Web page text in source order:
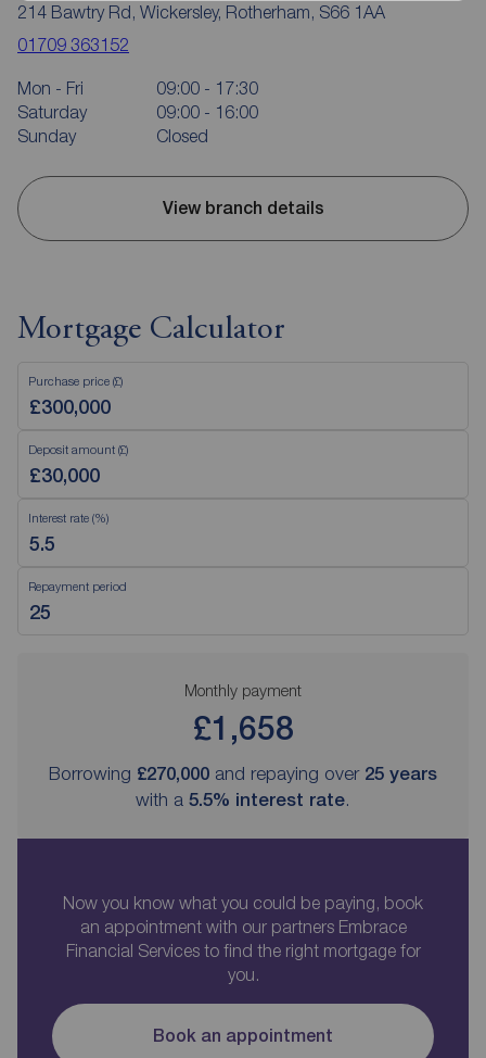
214 Bawtry Rd, Wickersley, Rotherham, S66 1AA
01709 363152
Mon - Fri
09:00 - 17:30
Saturday
09:00 - 16:00
Sunday
Closed
View branch details
Mortgage Calculator
Purchase price (£)
Deposit amount (£)
Interest rate (%)
Repayment period
Monthly payment
£1,658
Borrowing £270,000 and repaying over 25 years
with a 5.5% interest rate.
Now you know what you could be paying, book
an appointment with our partners Embrace
Financial Services to find the right mortgage for
you.
Book an appointment